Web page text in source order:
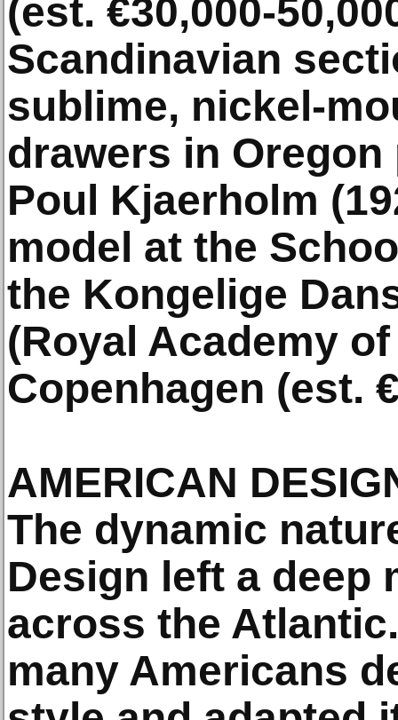
(est. €30,000-
Scandinavian
sublime, nickel-
drawers in
Poul Kjaerholm
model at the
the Kongelige
(Royal Academy
Copenhagen (est.
AMERICAN
The dynamic
Design left a deep
across the
many Americans